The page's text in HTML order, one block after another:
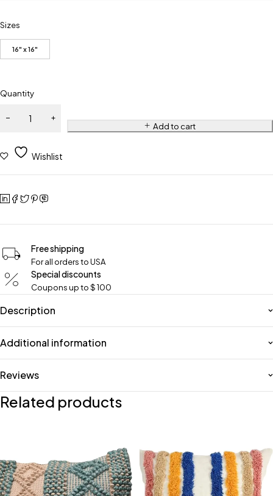
Sizes
16" x 16"
Quantity
Add to cart
Wishlist
Free shipping
For all orders to USA
Special discounts
Coupons up to $ 100
Description
Additional information
Reviews
Related products